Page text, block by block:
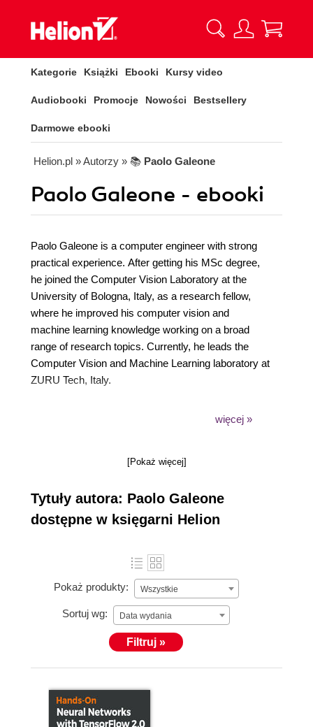
Kategorie Książki Ebooki Kursy video
Audiobooki Promocje Nowości Bestsellery
Darmowe ebooki
Helion.pl » Autorzy » 📚 Paolo Galeone
Paolo Galeone - ebooki
Paolo Galeone is a computer engineer with strong
practical experience. After getting his MSc degree,
he joined the Computer Vision Laboratory at the
University of Bologna, Italy, as a research fellow,
where he improved his computer vision and
machine learning knowledge working on a broad
range of research topics. Currently, he leads the
Computer Vision and Machine Learning laboratory at
ZURU Tech, Italy.
In 2019, Google recognized his expertise by
his passion for machine learning and the TensorFlow
contributing to open-source projects, and answering
questions on Stack Overflow.
więcej »
[Pokaż więcej]
Tytuły autora: Paolo Galeone
dostępne w księgarni Helion
Pokaż produkty: Wszystkie
Sortuj wg: Data wydania
Filtruj »